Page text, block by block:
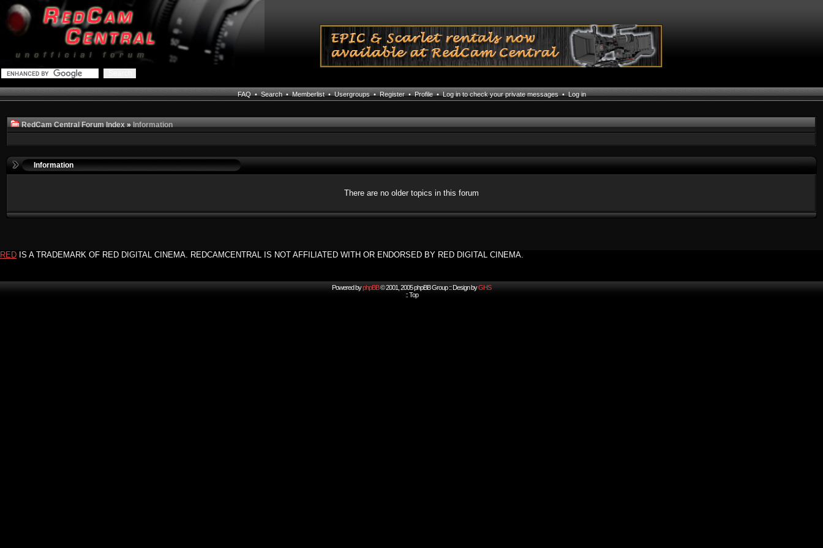
FAQ•Search•Memberlist•Usergroups•Register•Profile•Log in to check your private messages•Log in
RedCam Central Forum Index»Information
Information
There are no older topics in this forum
RED IS A TRADEMARK OF RED DIGITAL CINEMA. REDCAMCENTRAL IS NOT AFFILIATED WITH OR ENDORSED BY RED DIGITAL CINEMA.
Powered byphpBB© 2001, 2005 phpBB Group :: Design byGHS
::Top